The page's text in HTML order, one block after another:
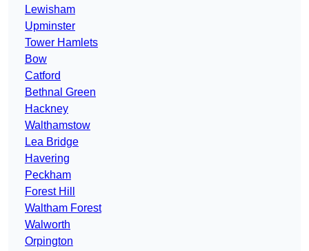
Lewisham
Upminster
Tower Hamlets
Bow
Catford
Bethnal Green
Hackney
Walthamstow
Lea Bridge
Havering
Peckham
Forest Hill
Waltham Forest
Walworth
Orpington